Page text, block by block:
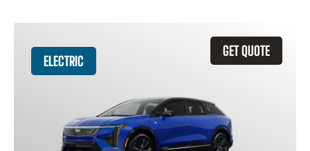
GET QUOTE
ELECTRIC